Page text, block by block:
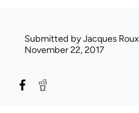
Submitted byJacques Roux
November 22, 2017